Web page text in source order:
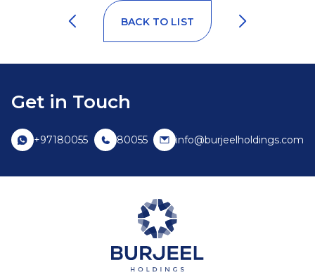
BACK TO LIST
Get in Touch
+97180055 80055 info@burjeelholdings.com